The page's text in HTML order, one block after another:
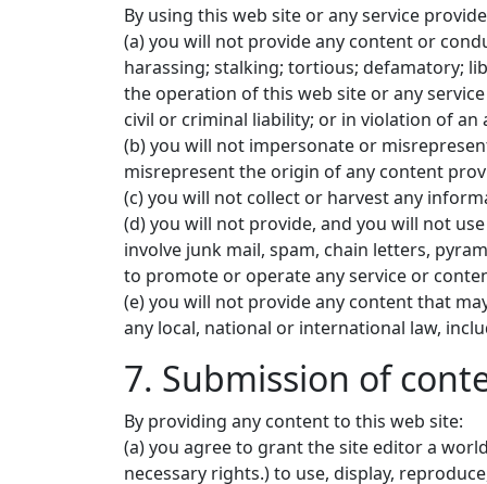
By using this web site or any service
(a) you will not provide any content or
harassing; stalking; tortious; defamatory;
the operation of this web site or any
civil or criminal liability; or in violation of
(b) you will not impersonate or
misrepresent the origin of any content
(c) you will not collect or harvest any
(d) you will not provide, and you will not
involve junk mail, spam, chain letters,
to promote or operate any service or
(e) you will not provide any content that
any local, national or international law,
7. Submission of
By providing any content to this web site:
(a) you agree to grant the site editor a
necessary rights.) to use, display,